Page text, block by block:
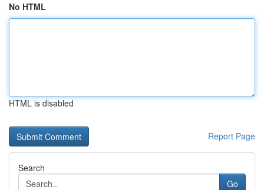
No HTML
HTML is disabled
Report Page
Search
Go